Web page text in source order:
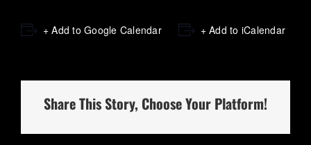
+ Add to Google Calendar + Add to iCalendar
Share This Story, Choose Your Platform!